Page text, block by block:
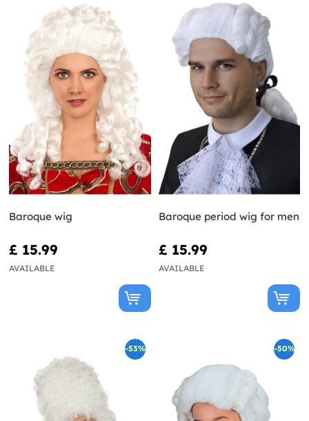
Baroque wig
£ 15.99
AVAILABLE
Baroque period wig for men
£ 15.99
AVAILABLE
-53% -50%